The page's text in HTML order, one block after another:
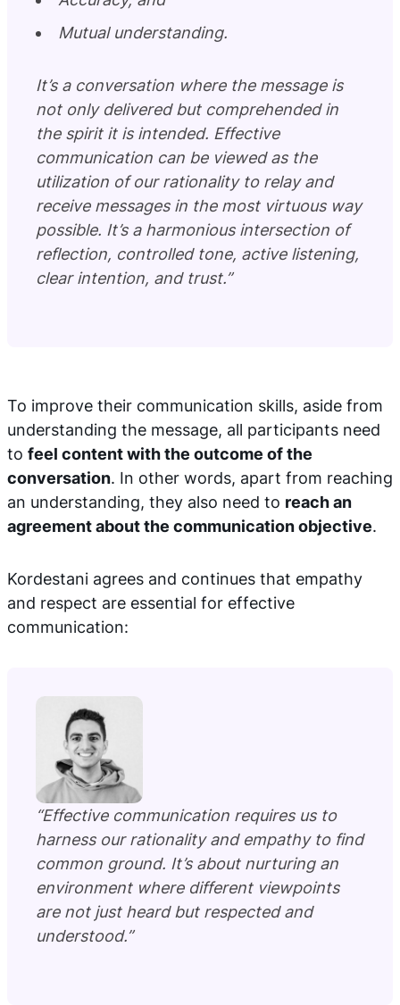
Mutual understanding.
It’s a conversation where the message is
not only delivered but comprehended in
the spirit it is intended. Effective
communication can be viewed as the
utilization of our rationality to relay and
receive messages in the most virtuous way
possible. It’s a harmonious intersection of
reflection, controlled tone, active listening,
clear intention, and trust.”
To improve their communication skills, aside from
understanding the message, all participants need
to feel content with the outcome of the
conversation. In other words, apart from reaching
an understanding, they also need to reach an
agreement about the communication objective.
Kordestani agrees and continues that empathy
and respect are essential for effective
communication:
“Effective communication requires us to
harness our rationality and empathy to find
common ground. It’s about nurturing an
environment where different viewpoints
are not just heard but respected and
understood.”